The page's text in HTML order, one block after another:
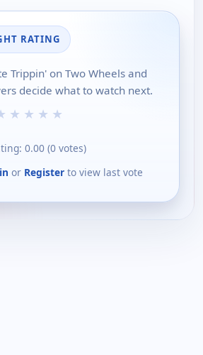
RATING
Trippin' on Two Wheels and
decide what to watch next.
★ ★ ★ ★
0.00 (0 votes)
or Register to view last vote